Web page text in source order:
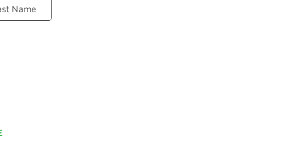
Name